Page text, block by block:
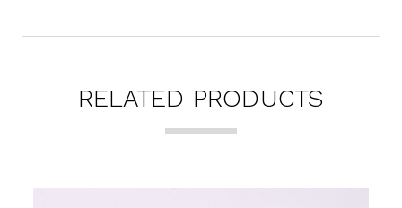
RELATED PRODUCTS